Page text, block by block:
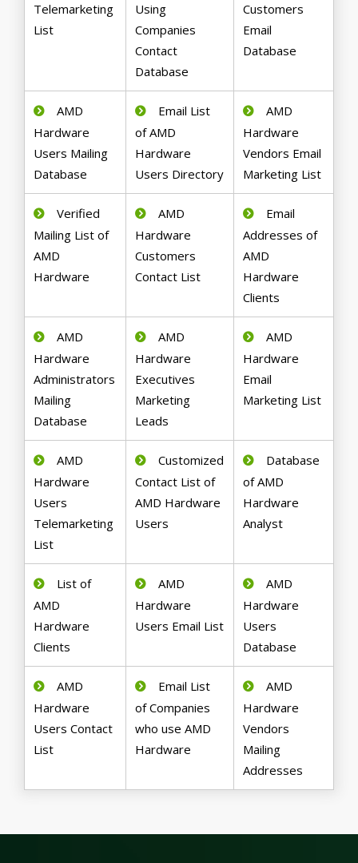
Telemarketing
List
Using
Companies
Contact
Database
Customers
Email
Database
AMD
Hardware
Users Mailing
Database
Email List
of AMD
Hardware
Users Directory
AMD
Hardware
Vendors Email
Marketing List
Verified
Mailing List of
AMD
Hardware
AMD
Hardware
Customers
Contact List
Email
Addresses of
AMD
Hardware
Clients
AMD
Hardware
Administrators
Mailing
Database
AMD
Hardware
Executives
Marketing
Leads
AMD
Hardware
Email
Marketing List
AMD
Hardware
Users
Telemarketing
List
Customized
Contact List of
AMD Hardware
Users
Database
of AMD
Hardware
Analyst
List of
AMD
Hardware
Clients
AMD
Hardware
Users Email List
AMD
Hardware
Users
Database
AMD
Hardware
Users Contact
List
Email List
of Companies
who use AMD
Hardware
AMD
Hardware
Vendors
Mailing
Addresses